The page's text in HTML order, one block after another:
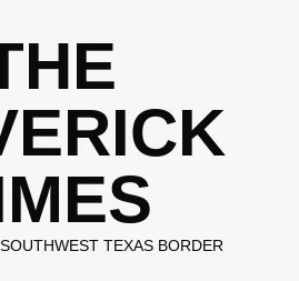
TEXAS BORDER